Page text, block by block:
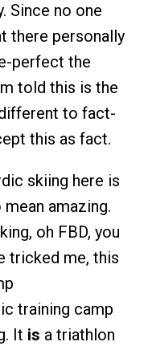
Since no one
there personally
perfect the
told this is the
to fact-
this as fact.
skiing here is
amazing.
oh FBD, you
tricked me, this
training camp
It is a triathlon